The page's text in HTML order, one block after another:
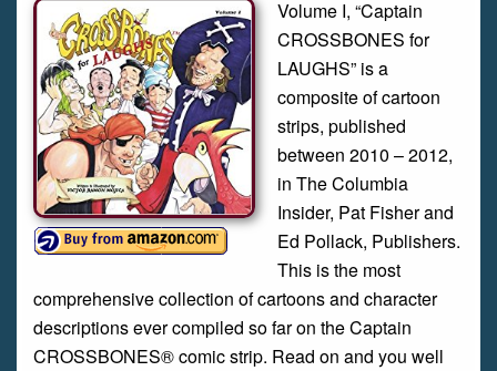
Volume I, “Captain
CROSSBONES for
LAUGHS” is a
composite of cartoon
strips, published
between 2010 – 2012,
in The Columbia
Insider, Pat Fisher and
Ed Pollack, Publishers.
This is the most
comprehensive collection of cartoons and character
descriptions ever compiled so far on the Captain
CROSSBONES® comic strip. Read on and you well